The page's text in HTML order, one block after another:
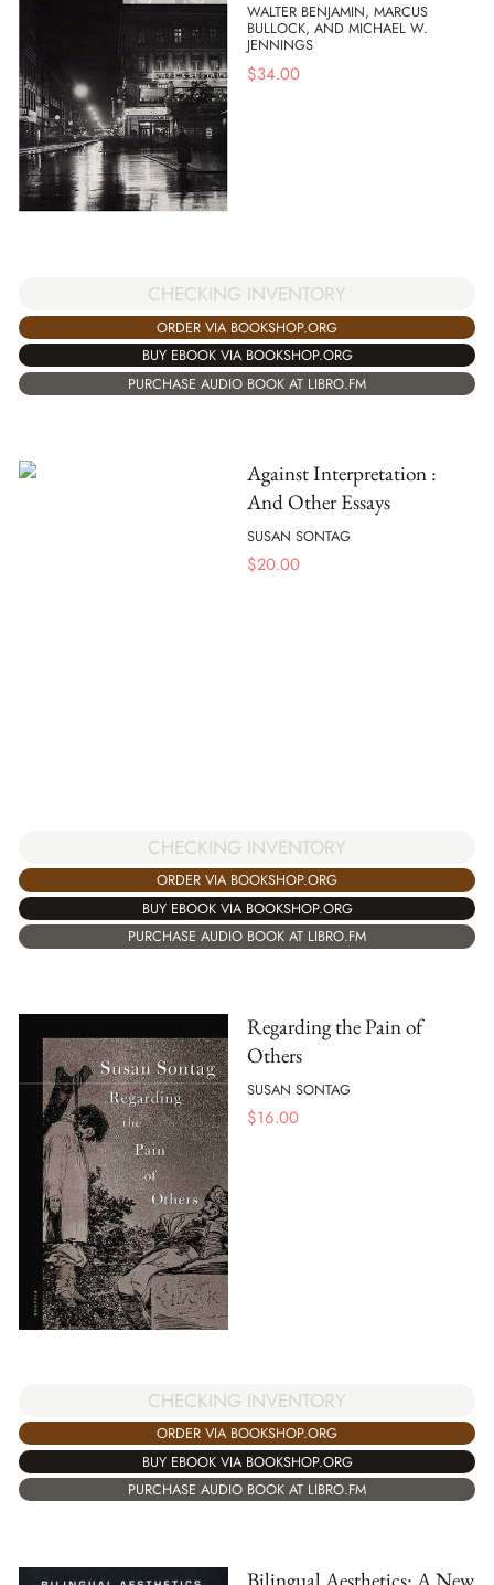
WALTER BENJAMIN, MARCUS
BULLOCK, AND MICHAEL W.
JENNINGS
$34.00
CHECKING INVENTORY
ORDER VIA BOOKSHOP.ORG
BUY EBOOK VIA BOOKSHOP.ORG
PURCHASE AUDIO BOOK AT LIBRO.FM
Against Interpretation :
And Other Essays
SUSAN SONTAG
$20.00
CHECKING INVENTORY
ORDER VIA BOOKSHOP.ORG
BUY EBOOK VIA BOOKSHOP.ORG
PURCHASE AUDIO BOOK AT LIBRO.FM
Regarding the Pain of
Others
SUSAN SONTAG
$16.00
CHECKING INVENTORY
ORDER VIA BOOKSHOP.ORG
BUY EBOOK VIA BOOKSHOP.ORG
PURCHASE AUDIO BOOK AT LIBRO.FM